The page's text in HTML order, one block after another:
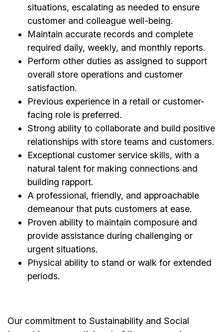
situations, escalating as needed to ensure
customer and colleague well-being.
Maintain accurate records and complete
required daily, weekly, and monthly reports.
Perform other duties as assigned to support
overall store operations and customer
satisfaction.
Previous experience in a retail or customer-
facing role is preferred.
Strong ability to collaborate and build positive
relationships with store teams and customers.
Exceptional customer service skills, with a
natural talent for making connections and
building rapport.
A professional, friendly, and approachable
demeanour that puts customers at ease.
Proven ability to maintain composure and
provide assistance during challenging or
urgent situations.
Physical ability to stand or walk for extended
periods.
Our commitment to Sustainability and Social